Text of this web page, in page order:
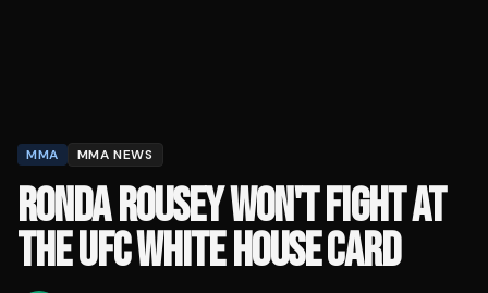
MMA MMA NEWS
RONDA ROUSEY WON'T FIGHT AT
THE UFC WHITE HOUSE CARD